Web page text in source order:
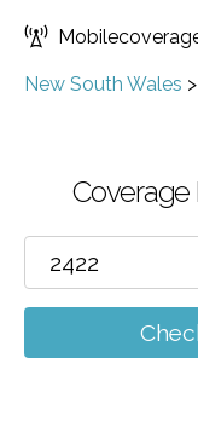
New South Wales >
Coverage